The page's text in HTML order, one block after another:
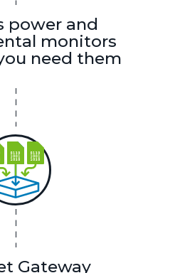
power and
monitors
need them
Gateway